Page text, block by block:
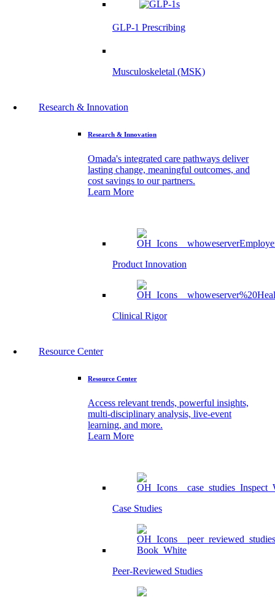
GLP-1 Prescribing
Musculoskeletal (MSK)
Research & Innovation
Research & Innovation
Omada's integrated care pathways deliver
lasting change, meaningful outcomes, and
cost savings to our partners.
Learn More
Product Innovation
Clinical Rigor
Resource Center
Resource Center
Access relevant trends, powerful insights,
multi-disciplinary analysis, live-event
learning, and more.
Learn More
Case Studies
Peer-Reviewed Studies